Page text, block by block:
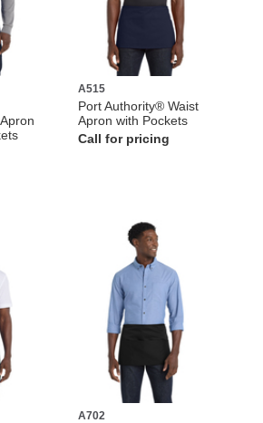
A515
Port Authority® Waist
Apron with Pockets
Call for pricing
A702